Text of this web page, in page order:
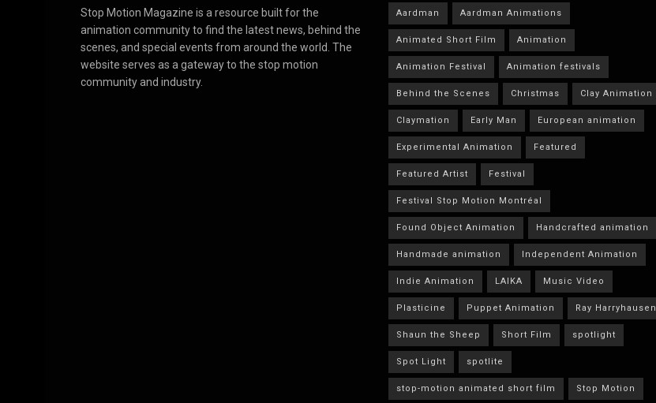
Stop Motion Magazine is a resource built for the
animation community to find the latest news, behind the
scenes, and special events from around the world. The
website serves as a gateway to the stop motion
community and industry.
Aardman Aardman Animations
Animated Short Film Animation
Animation Festival Animation festivals
Behind the Scenes Christmas Clay Animation
Claymation Early Man European animation
Experimental Animation Featured
Featured Artist Festival
Festival Stop Motion Montréal
Found Object Animation Handcrafted animation
Handmade animation Independent Animation
Indie Animation LAIKA Music Video
Plasticine Puppet Animation Ray Harryhausen
Shaun the Sheep Short Film spotlight
Spot Light spotlite
stop-motion animated short film Stop Motion